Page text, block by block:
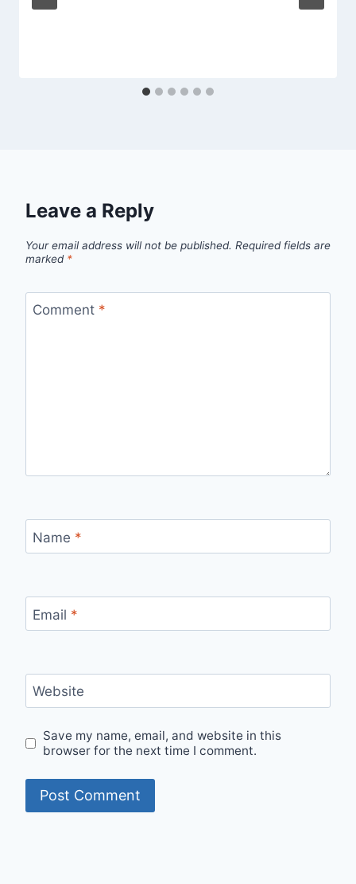
Leave a Reply
Your email address will not be published. Required fields are
marked *
Comment *
Name *
Email *
Website
Save my name, email, and website in this
browser for the next time I comment.